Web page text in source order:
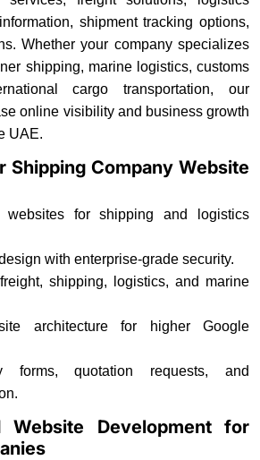
shipment tracking options,
Whether your company specializes
shipping, marine logistics, customs
cargo transportation, our
online visibility and business growth
UAE.
Shipping Company Website
websites for shipping and logistics
with enterprise-grade security.
shipping, logistics, and marine
architecture for higher Google
forms, quotation requests, and
Website Development for